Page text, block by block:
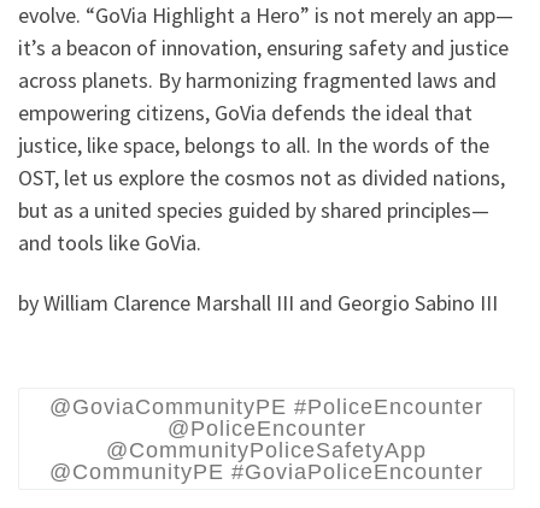
evolve. “GoVia Highlight a Hero” is not merely an app—
it’s a beacon of innovation, ensuring safety and justice
across planets. By harmonizing fragmented laws and
empowering citizens, GoVia defends the ideal that
justice, like space, belongs to all. In the words of the
OST, let us explore the cosmos not as divided nations,
but as a united species guided by shared principles—
and tools like GoVia.
by William Clarence Marshall III and Georgio Sabino III
@GoviaCommunityPE #PoliceEncounter
@PoliceEncounter
@CommunityPoliceSafetyApp
@CommunityPE #GoviaPoliceEncounter